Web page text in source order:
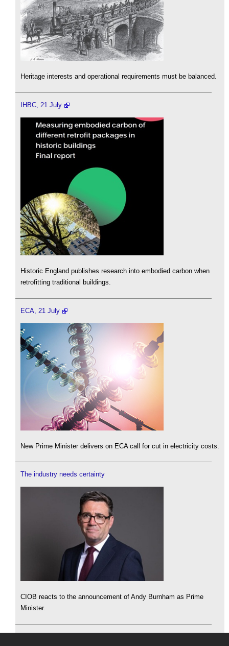
Heritage interests and operational requirements must be balanced.
IHBC, 21 July
Historic England publishes research into embodied carbon when
retrofitting traditional buildings.
ECA, 21 July
New Prime Minister delivers on ECA call for cut in electricity costs.
The industry needs certainty
CIOB reacts to the announcement of Andy Burnham as Prime
Minister.